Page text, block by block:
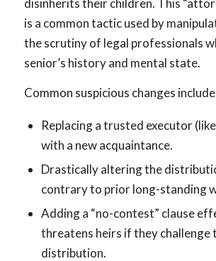
disinherits their children. This
is a common tactic used by
the scrutiny of legal professionals
senior’s history and mental state.
Common suspicious changes
Replacing a trusted executor
with a new acquaintance.
Drastically altering the
contrary to prior long-standing
Adding a “no-contest” clause
threatens heirs if they challenge
distribution.